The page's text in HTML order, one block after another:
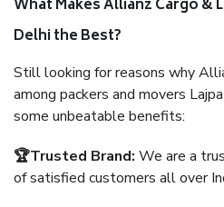
What Makes Allianz Cargo &
Delhi the Best?
Still looking for reasons why
among packers and movers
some unbeatable benefits:
🏆Trusted Brand: We are a
of satisfied customers all over